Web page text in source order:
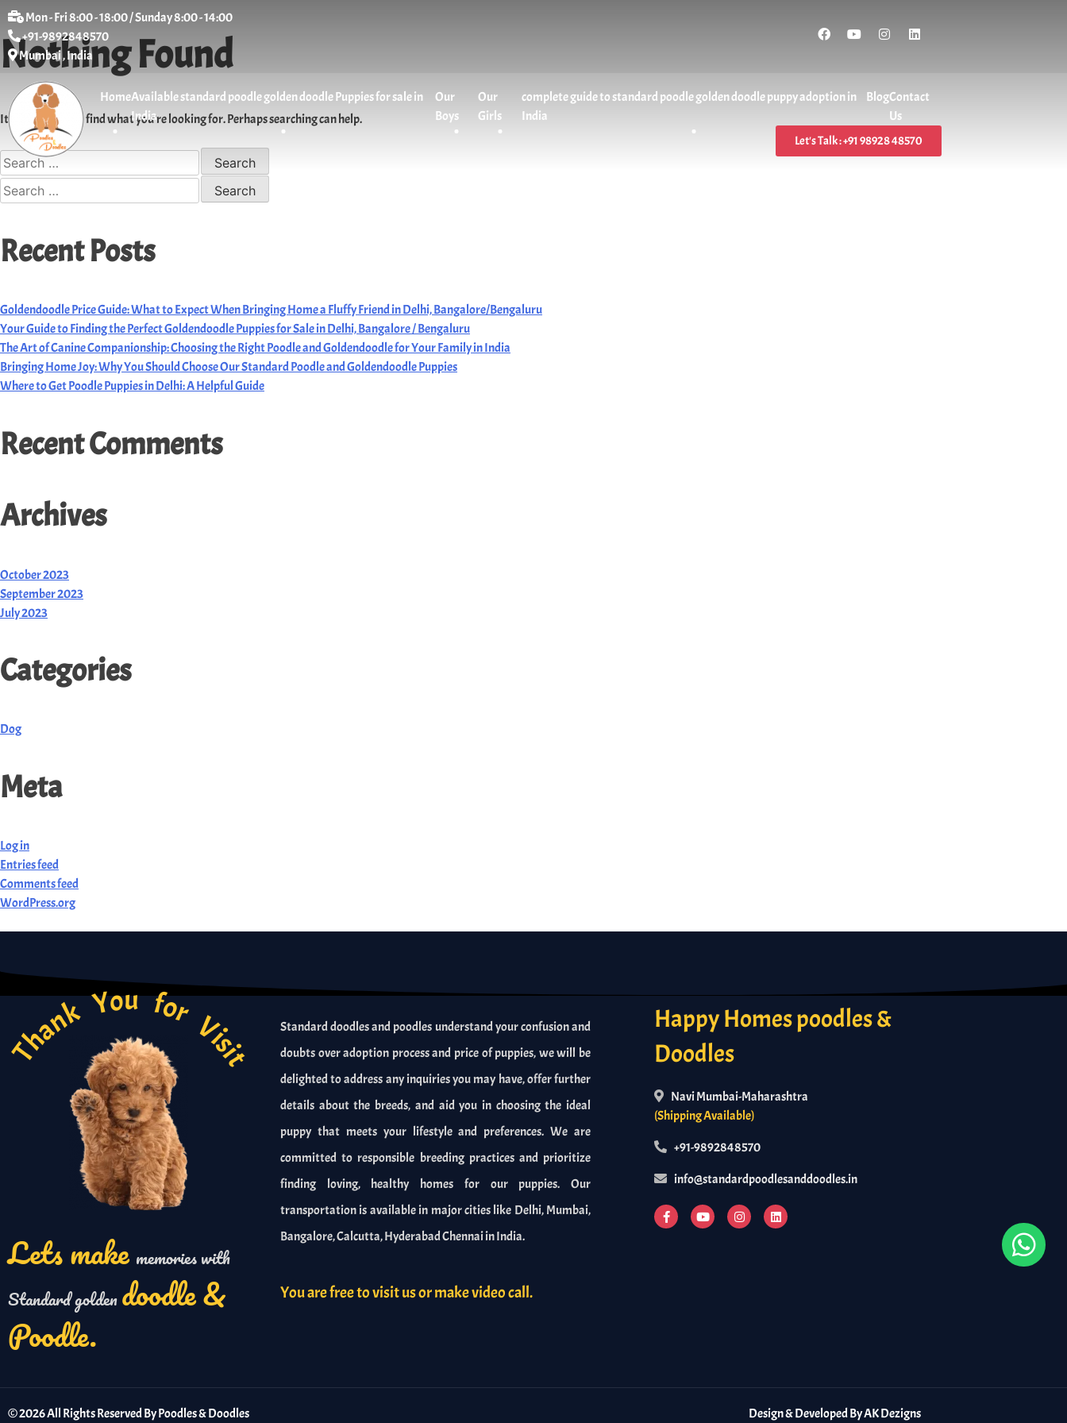
Mon - Fri 8:00 - 18:00 / Sunday 8:00 - 14:00
+91-9892848570
Mumbai , India
HomeAvailable standard poodle golden doodle Puppies for sale in
India
Our
Boys
Our
Girls
complete guide to standard poodle golden doodle puppy adoption in
India
BlogContact
Us
Let's Talk : +91 98928 48570
Nothing Found
It seems we can’t find what you’re looking for. Perhaps searching can help.
Recent Posts
Goldendoodle Price Guide: What to Expect When Bringing Home a Fluffy Friend in Delhi, Bangalore/Bengaluru
Your Guide to Finding the Perfect Goldendoodle Puppies for Sale in Delhi, Bangalore / Bengaluru
The Art of Canine Companionship: Choosing the Right Poodle and Goldendoodle for Your Family in India
Bringing Home Joy: Why You Should Choose Our Standard Poodle and Goldendoodle Puppies
Where to Get Poodle Puppies in Delhi: A Helpful Guide
Recent Comments
Archives
October 2023
September 2023
July 2023
Categories
Dog
Meta
Log in
Entries feed
Comments feed
WordPress.org
Thank You for Visit
Lets make memories with
Standard goldendoodle &
Poodle.
Standard doodles and poodles understand your confusion and
doubts over adoption process and price of puppies, we will be
delighted to address any inquiries you may have, offer further
details about the breeds, and aid you in choosing the ideal
puppy that meets your lifestyle and preferences. We are
committed to responsible breeding practices and prioritize
finding loving, healthy homes for our puppies. Our
transportation is available in major cities like Delhi, Mumbai,
Bangalore, Calcutta, Hyderabad Chennai in India.
You are free to visit us or make video call.
Happy Homes poodles &
Doodles
Navi Mumbai-Maharashtra
(Shipping Available)
+91-9892848570
info@standardpoodlesanddoodles.in
©2026All Rights Reserved By Poodles & Doodles Design & Developed ByAK Dezigns